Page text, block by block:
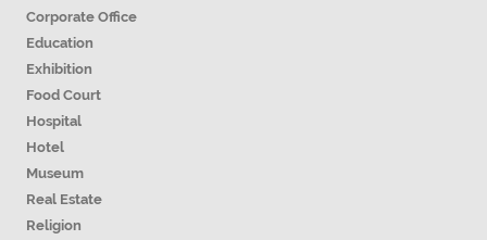
Corporate Office
Education
Exhibition
Food Court
Hospital
Hotel
Museum
Real Estate
Religion